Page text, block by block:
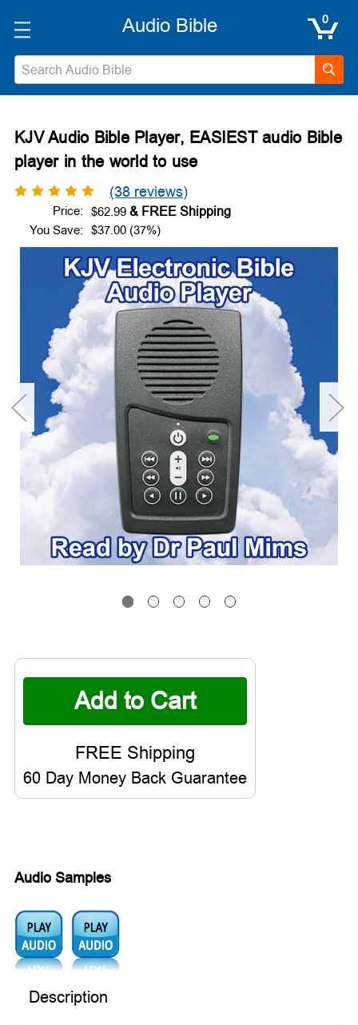
0
Search
KJV Audio Bible Player, EASIEST audio Bible
player in the world to use
(38 reviews)
Price: $62.99
You Save: $37.00 (37%)
Current
Stock:
60 Day Money Back Guarantee
Audio Samples
Audio1:
Audio2:
Description